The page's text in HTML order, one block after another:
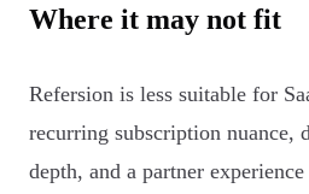
Where it may not fit
Refersion is less suitable for
recurring subscription nuance,
depth, and a partner